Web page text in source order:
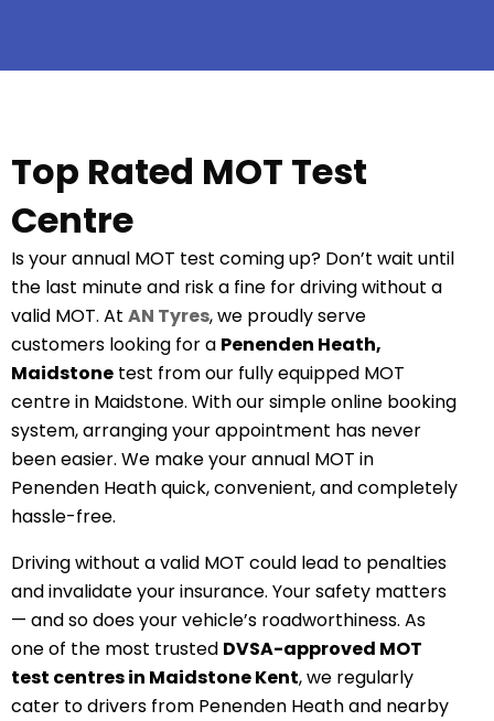
Top Rated MOT Test
Centre
Is your annual MOT test coming up? Don’t wait until
the last minute and risk a fine for driving without a
valid MOT. At AN Tyres, we proudly serve
customers looking for a Penenden Heath,
Maidstone test from our fully equipped MOT
centre in Maidstone. With our simple online booking
system, arranging your appointment has never
been easier. We make your annual MOT in
Penenden Heath quick, convenient, and completely
hassle-free.
Driving without a valid MOT could lead to penalties
and invalidate your insurance. Your safety matters
— and so does your vehicle’s roadworthiness. As
one of the most trusted DVSA-approved MOT
test centres in Maidstone Kent, we regularly
cater to drivers from Penenden Heath and nearby